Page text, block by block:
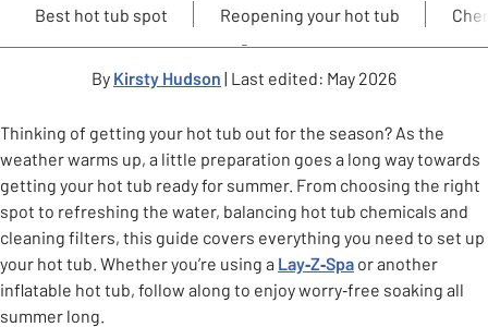
Best hot tub spot Reopening your hot tub
By Kirsty Hudson | Last edited: May 2026
Thinking of getting your hot tub out for the season? As the
weather warms up, a little preparation goes a long way towards
getting your hot tub ready for summer. From choosing the right
spot to refreshing the water, balancing hot tub chemicals and
cleaning filters, this guide covers everything you need to set up
your hot tub. Whether you’re using a Lay‑Z‑Spa or another
inflatable hot tub, follow along to enjoy worry‑free soaking all
summer long.